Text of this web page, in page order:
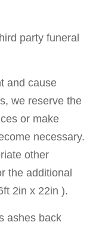
party funeral
and cause
we reserve the
or make
necessary.
other
the additional
2in x 22in ).
ashes back